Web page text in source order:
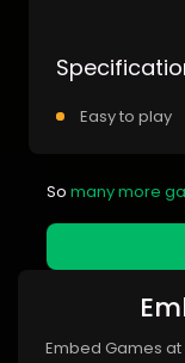
Easy to play
So many more
Embed Games